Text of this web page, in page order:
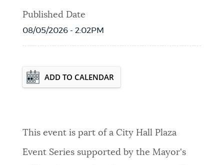
Published Date
08/05/2026 - 2:02PM
Event Date2026-10-22T00:00:00 - 2026-
ADD TO CALENDAR
This event is part of a City Hall Plaza
Event Series supported by the Mayor's